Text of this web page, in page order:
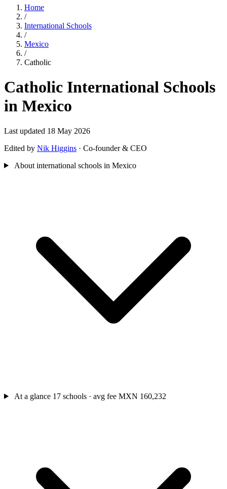
Home
/
International Schools
/
Mexico
/
Catholic
Catholic International Schools
in Mexico
Last updated 18 May 2026
Edited by Nik Higgins · Co-founder & CEO
About international schools in Mexico
At a glance 17 schools · avg fee MXN 160,232